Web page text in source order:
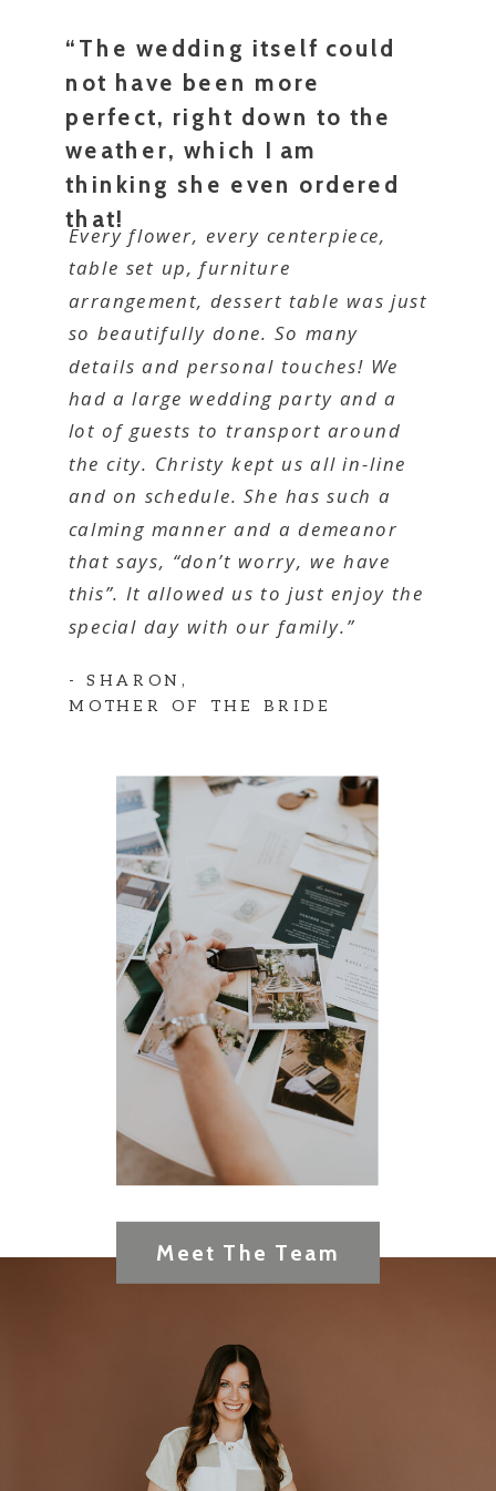
- SHARON,
MOTHER OF THE BRIDE
Every flower, every centerpiece,
table set up, furniture
arrangement, dessert table was just
so beautifully done. So many
details and personal touches! We
had a large wedding party and a
lot of guests to transport around
the city. Christy kept us all in-line
and on schedule. She has such a
calming manner and a demeanor
that says, “don’t worry, we have
this”. It allowed us to just enjoy the
special day with our family.”
“The wedding itself could
not have been more
perfect, right down to the
weather, which I am
thinking she even ordered
that!
Meet The Team